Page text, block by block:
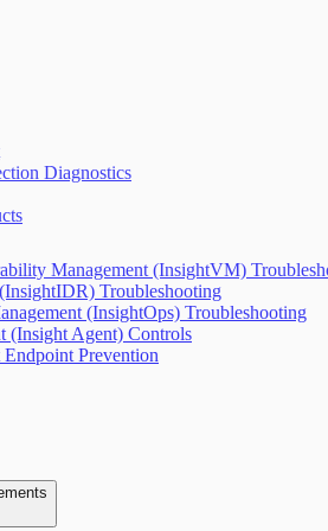
Options
Diagnostics
Management (InsightVM)
Troubleshooting
(InsightOps) Troubleshooting
(Insight Agent) Controls
Prevention
Release Notes